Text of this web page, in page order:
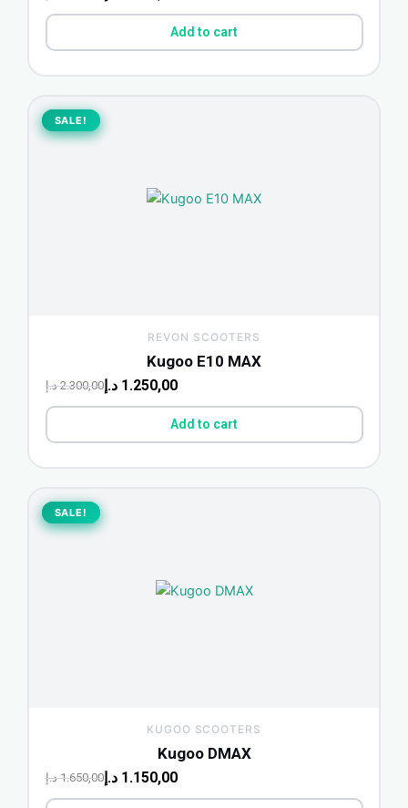
Add to cart
SALE!
SALE!
REVON SCOOTERS
Kugoo E10 MAX
2.300,00 د.إ
Original
price
was:
1.250,00 د.إ
Current
price
is:
Add to cart
SALE!
SALE!
KUGOO SCOOTERS
Kugoo DMAX
1.650,00 د.إ
Original
price
was:
1.150,00 د.إ
Current
price
is: